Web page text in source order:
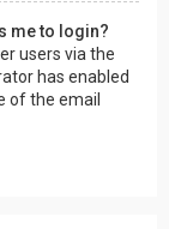
me to login?
users via the
has enabled
of the email